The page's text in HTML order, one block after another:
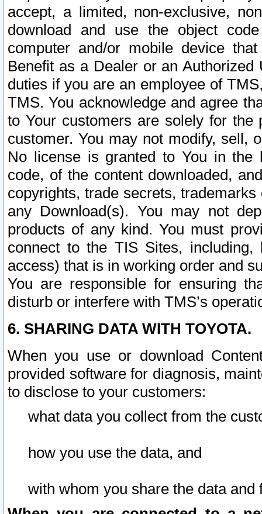
accept, a limited, non-exclusive,
download and use the object
computer and/or mobile device
Benefit as a Dealer or an
duties if you are an employee of
TMS. You acknowledge and agree
to Your customers are solely for the
customer. You may not modify, sell,
No license is granted to You in the
code, of the content downloaded,
copyrights, trade secrets,
any Download(s). You may not
products of any kind. You must
connect to the TIS Sites,
access) that is in working order and
You are responsible for ensuring
disturb or interfere with TMS’s
6. SHARING DATA WITH TOYOTA.
When you use or download
provided software for diagnosis,
to disclose to your customers:
what data you collect from the
how you use the data, and
with whom you share the data and